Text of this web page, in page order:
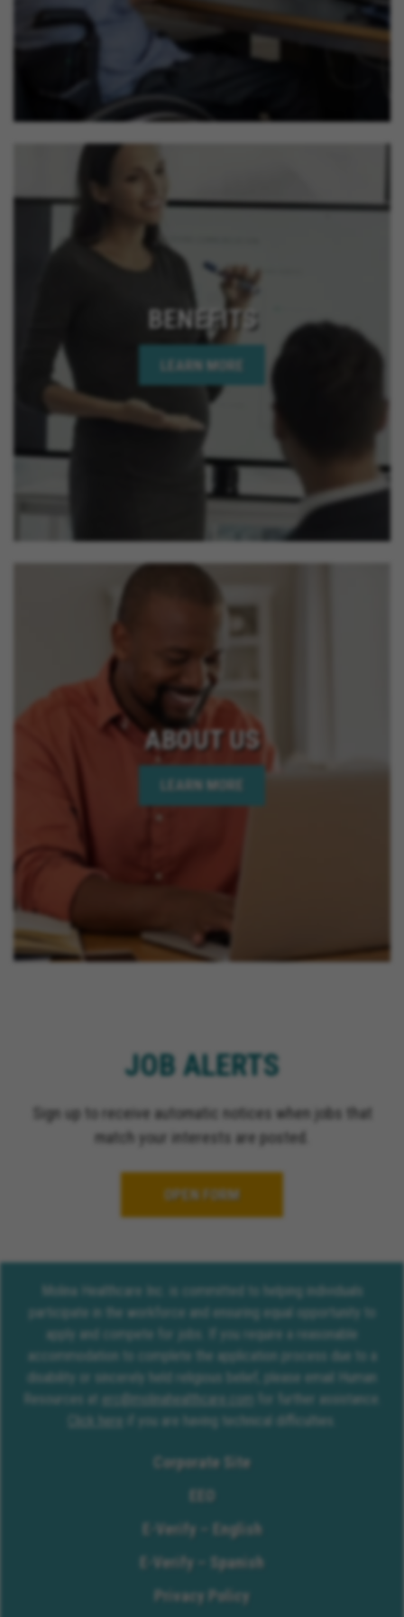
California, Lake Elsinore California, Calimesa
California, La Quinta California, Imperial Beach
California, Rancho Mirage California, Palm Desert
California, Indian Wells California, Rio Del Mar
California, Jurupa Valley California, Eastvale
California, El Cajon California, Grand Terrace
California, Montclair California, Ontario California,
Solana Beach California, Upland California, San
Jacinto California, Yucaipa California, Indio
California, Encinitas California, Escondido
California, Oceanside California, Rialto California,
Palm Springs California, Adelanto California
BENEFITS
LEARN MORE
ABOUT US
LEARN MORE
JOB ALERTS
Sign up to receive automatic notices when jobs that
match your interests are posted.
OPEN FORM
Molina Healthcare Inc. is committed to helping individuals
participate in the workforce and ensuring equal opportunity to
apply and compete for jobs. If you require a reasonable
accommodation to complete the application process due to a
disability or sincerely held religious belief, please email Human
Resources at erc@molinahealthcare.com
for further assistance.
Click here
if you are having technical difficulties.
Corporate Site
E-Verify – English
E-Verify – Spanish
Privacy Policy